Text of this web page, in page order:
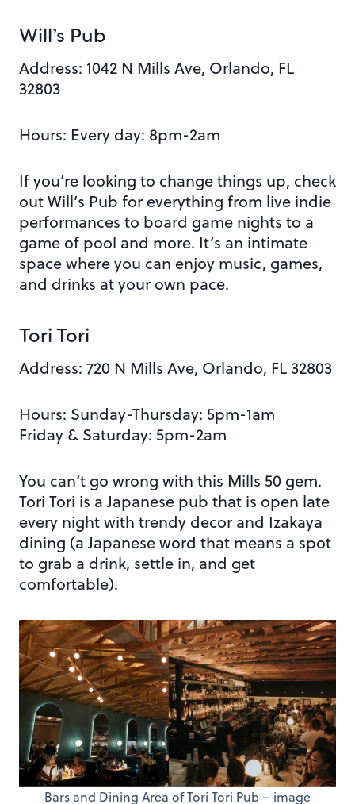
Will’s Pub
Address: 1042 N Mills Ave, Orlando, FL
32803
Hours: Every day: 8pm-2am
If you’re looking to change things up, check
out Will’s Pub for everything from live indie
performances to board game nights to a
game of pool and more. It’s an intimate
space where you can enjoy music, games,
and drinks at your own pace.
Tori Tori
Address: 720 N Mills Ave, Orlando, FL 32803
Hours: Sunday-Thursday: 5pm-1am
Friday & Saturday: 5pm-2am
You can’t go wrong with this Mills 50 gem.
Tori Tori is a Japanese pub that is open late
every night with trendy decor and Izakaya
dining (a Japanese word that means a spot
to grab a drink, settle in, and get
comfortable).
Bars and Dining Area of Tori Tori Pub – image